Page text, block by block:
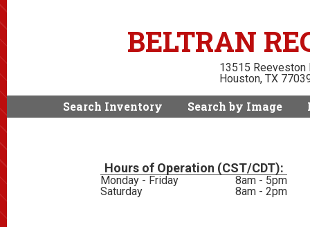
BELTRAN
13515 Reeveston
Houston, TX
Search Inventory Search by Image
Hours of Operation (CST/CDT):
Monday - Friday
8am - 5pm
Saturday
8am - 2pm